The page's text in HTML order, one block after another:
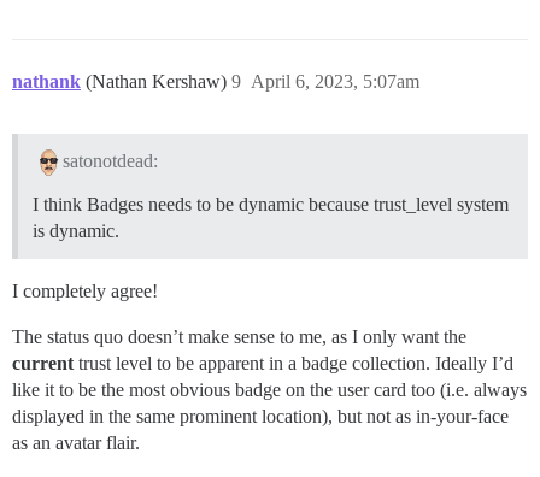
nathank (Nathan Kershaw) April 6, 2023, 5:07am
9
satonotdead:
I think Badges needs to be dynamic because trust_level system
is dynamic.
I completely agree!
The status quo doesn’t make sense to me, as I only want the
currenttrust level to be apparent in a badge collection. Ideally I’d
like it to be the most obvious badge on the user card too (i.e. always
displayed in the same prominent location), but not as in-your-face
as an avatar flair.